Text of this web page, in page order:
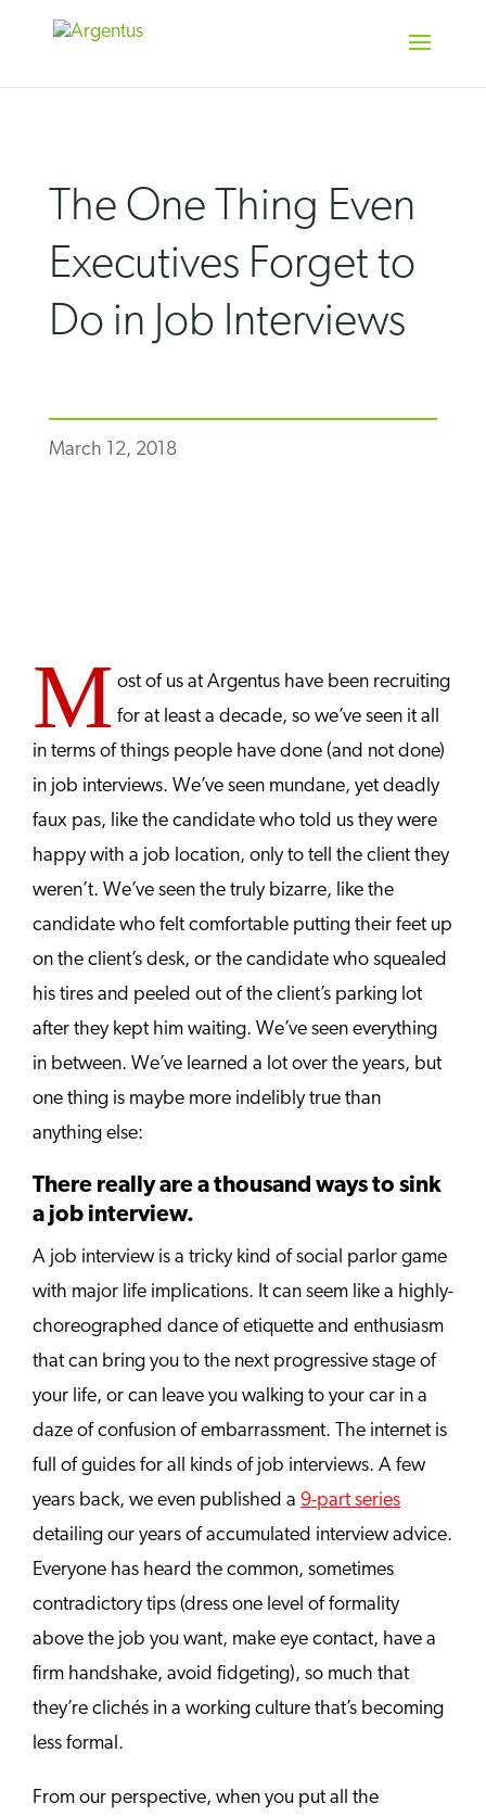
The One Thing Even
Executives Forget to
Do in Job Interviews
March 12, 2018
M ost of us at Argentus have been recruiting
for at least a decade, so we’ve seen it all
in terms of things people have done (and not done)
in job interviews. We’ve seen mundane, yet deadly
faux pas, like the candidate who told us they were
happy with a job location, only to tell the client they
weren’t. We’ve seen the truly bizarre, like the
candidate who felt comfortable putting their feet up
on the client’s desk, or the candidate who squealed
his tires and peeled out of the client’s parking lot
after they kept him waiting. We’ve seen everything
in between. We’ve learned a lot over the years, but
one thing is maybe more indelibly true than
anything else:
There really are a thousand ways to sink
a job interview.
A job interview is a tricky kind of social parlor game
with major life implications. It can seem like a highly-
choreographed dance of etiquette and enthusiasm
that can bring you to the next progressive stage of
your life, or can leave you walking to your car in a
daze of confusion of embarrassment. The internet is
full of guides for all kinds of job interviews. A few
years back, we even published a 9-part series
detailing our years of accumulated interview advice.
Everyone has heard the common, sometimes
contradictory tips (dress one level of formality
above the job you want, make eye contact, have a
firm handshake, avoid fidgeting), so much that
they’re clichés in a working culture that’s becoming
less formal.
From our perspective, when you put all the